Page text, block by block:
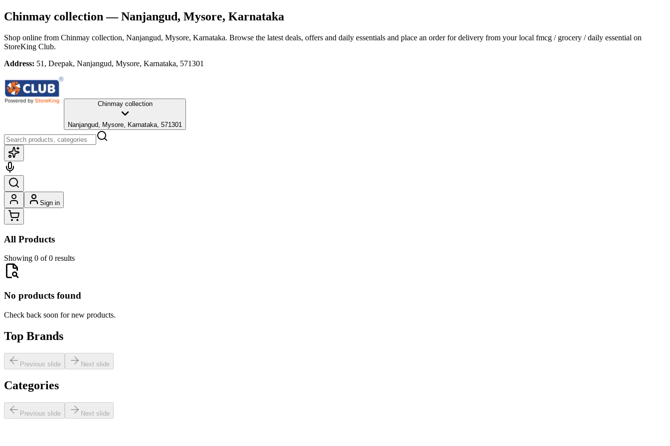
Chinmay collection — Nanjangud, Mysore, Karnataka
Shop online from Chinmay collection, Nanjangud, Mysore, Karnataka. Browse the latest deals, offers and daily essentials and place an order for delivery from your local fmcg / grocery / daily essential on
StoreKing Club.
Address: 51, Deepak, Nanjangud, Mysore, Karnataka, 571301
Chinmay collection
Nanjangud, Mysore, Karnataka, 571301
Sign in
All Products
Showing 0 of 0 results
No products found
Check back soon for new products.
Top Brands
Previous slide Next slide
Categories
Previous slide Next slide